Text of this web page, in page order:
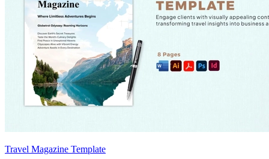
Travel Magazine Template